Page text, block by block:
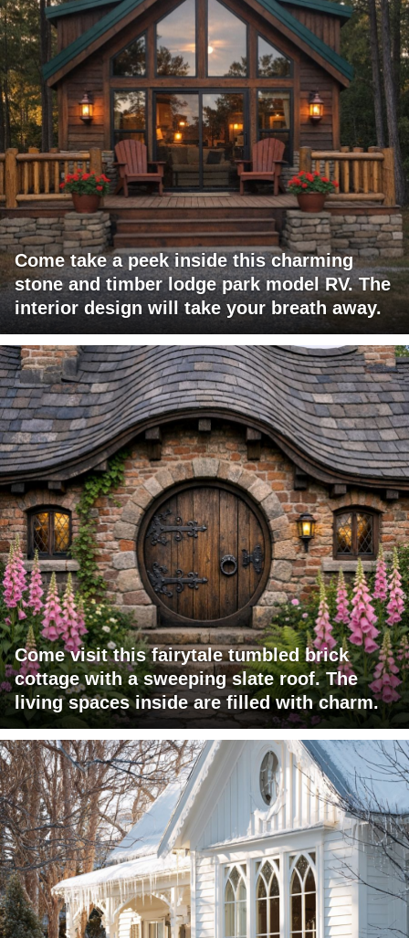
Come take a peek inside this charming
stone and timber lodge park model RV. The
interior design will take your breath away.
Come visit this fairytale tumbled brick
cottage with a sweeping slate roof. The
living spaces inside are filled with charm.